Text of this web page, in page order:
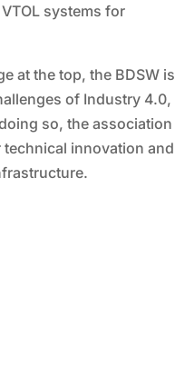
systems for
at the top, the BDSW is
of Industry 4.0,
so, the association
technical innovation and